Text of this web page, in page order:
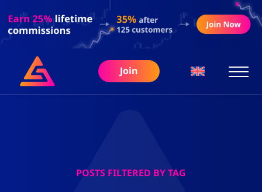
Join
POSTS FILTERED BY TAG